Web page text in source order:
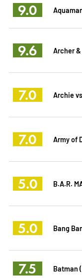
9.0
9.6 Archer
7.0 Archie
7.0 Army of
5.0 B.A.R.
5.0 Bang
7.5 Batman